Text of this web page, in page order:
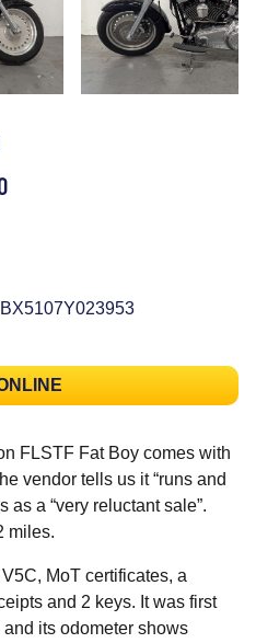
FLSTF Fat Boy comes with
vendor tells us it “runs and
as a “very reluctant sale”.
miles.
MoT certificates, a
and 2 keys. It was first
its odometer shows